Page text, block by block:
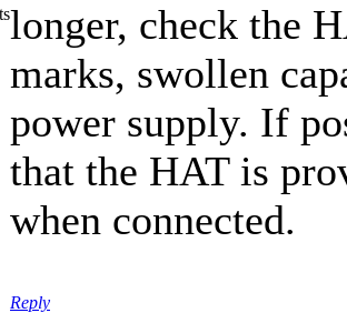
longer, check the
marks, swollen
power supply. If
that the HAT is
when connected.
Reply